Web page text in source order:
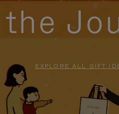
EXPLORE ALL GIFT